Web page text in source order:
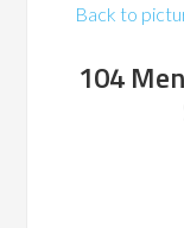
Back to
104